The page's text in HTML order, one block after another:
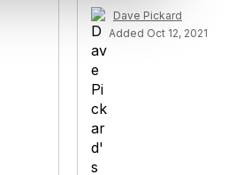
Dave Pickard
Added Oct 12, 2021